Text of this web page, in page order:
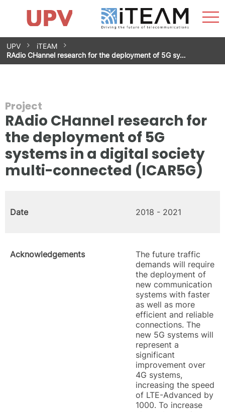
Skip
to
content
Research Impact
Research Groups
Facilities
Spin-offs
Contact
Internships
News
Equality Unit
UPV
iTEAM
RAdio CHannel research for the deployment of 5G sy…
Project
RAdio CHannel research for
the deployment of 5G
systems in a digital society
multi-connected (ICAR5G)
Date 2018 - 2021
Acknowledgements
The future traffic
demands will require
the deployment of
new communication
systems with faster
as well as more
efficient and reliable
connections. The
new 5G systems will
represent a
significant
improvement over
4G systems,
increasing the speed
of LTE-Advanced by
1000. To increase